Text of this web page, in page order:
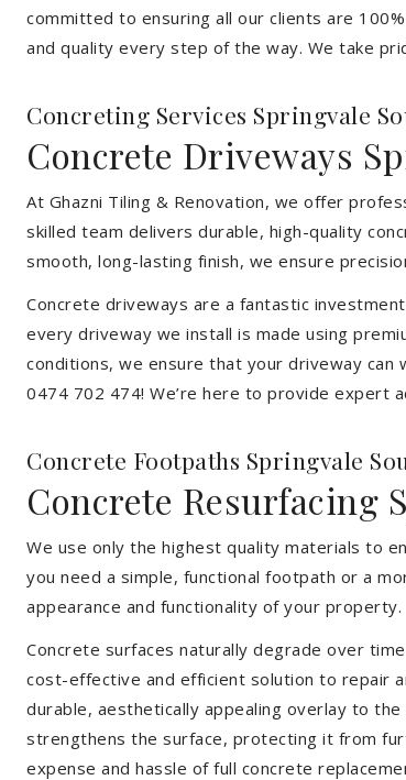
committed to ensuring all our clients are
and quality every step of the way. We take
Concreting Services Springvale
Concrete Driveways
At Ghazni Tiling & Renovation, we offer
skilled team delivers durable, high-quality
smooth, long-lasting finish, we ensure
Concrete driveways are a fantastic
every driveway we install is made using
conditions, we ensure that your driveway
0474 702 474! We’re here to provide expert
Concrete Footpaths Springvale
Concrete Resurfacing
We use only the highest quality materials to
you need a simple, functional footpath or a
appearance and functionality of your property.
Concrete surfaces naturally degrade over
cost-effective and efficient solution to repair
durable, aesthetically appealing overlay to
strengthens the surface, protecting it from
expense and hassle of full concrete